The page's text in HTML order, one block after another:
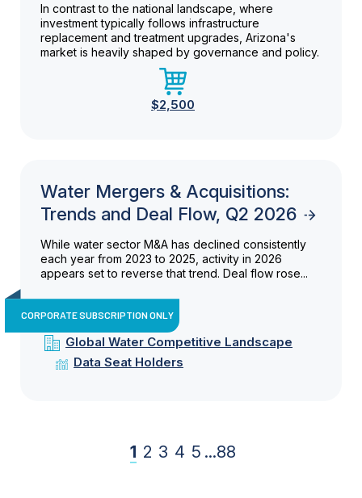
In contrast to the national landscape, where
investment typically follows infrastructure
replacement and treatment upgrades, Arizona's
market is heavily shaped by governance and policy.
$2,500
Water Mergers & Acquisitions:
Trends and Deal Flow, Q2 2026
While water sector M&A has declined consistently
each year from 2023 to 2025, activity in 2026
appears set to reverse that trend. Deal flow rose...
CORPORATE SUBSCRIPTION ONLY
Global Water Competitive Landscape
Data Seat Holders
1 2 3 4 5 ...88